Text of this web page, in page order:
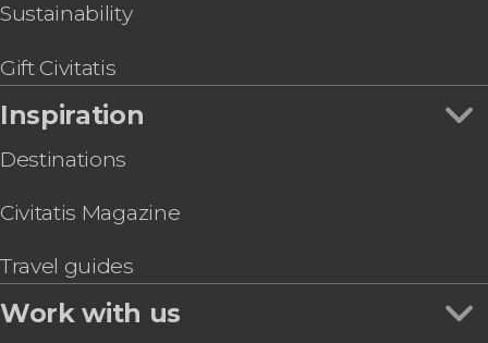
Sustainability
Gift Civitatis
Inspiration
Destinations
Civitatis Magazine
Travel guides
Work with us